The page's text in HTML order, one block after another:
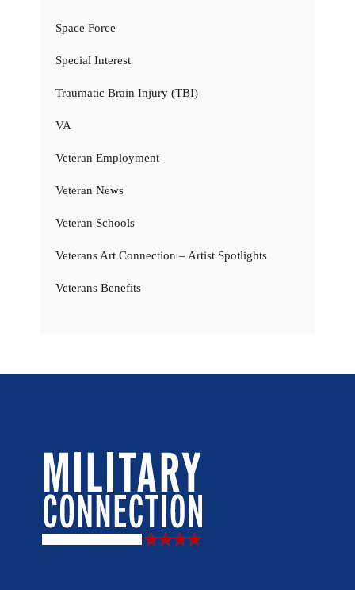
Space Force
Special Interest
Traumatic Brain Injury (TBI)
VA
Veteran Employment
Veteran News
Veteran Schools
Veterans Art Connection – Artist Spotlights
Veterans Benefits